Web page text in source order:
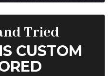
Tried
CUSTOM